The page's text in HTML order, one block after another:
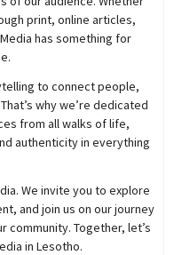
print, online articles,
Media has something for
to connect people,
why we’re dedicated
from all walks of life,
authenticity in everything
We invite you to explore
and join us on our journey
community. Together, let’s
in Lesotho.